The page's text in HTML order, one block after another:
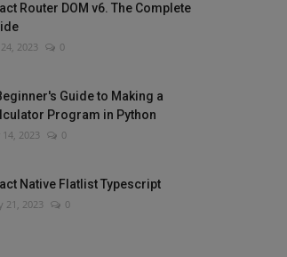
Router DOM v6. The Complete
2023 0
Guide to Making a
Program in Python
2023 0
Native Flatlist Typescript
21, 2023 0